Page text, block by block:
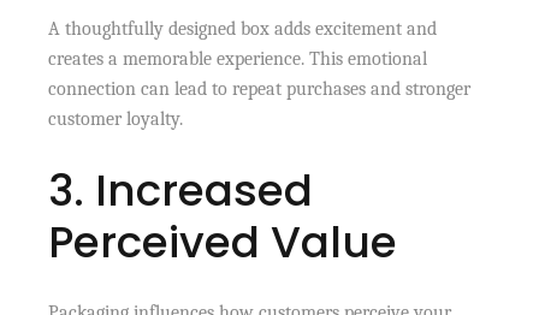
A thoughtfully designed box adds excitement and
creates a memorable experience. This emotional
connection can lead to repeat purchases and stronger
customer loyalty.
3. Increased
Perceived Value